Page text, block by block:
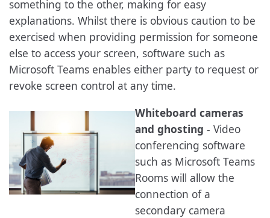
something to the other, making for easy
explanations. Whilst there is obvious caution to be
exercised when providing permission for someone
else to access your screen, software such as
Microsoft Teams enables either party to request or
revoke screen control at any time.
Whiteboard cameras
and ghosting - Video
conferencing software
such as Microsoft Teams
Rooms will allow the
connection of a
secondary camera